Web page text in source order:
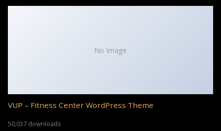
No Image
VUP – Fitness Center WordPress Theme
50,037 downloads